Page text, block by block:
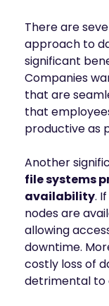
There are
approach to
significant
Companies
that are
that
productive as
Another
file systems
availability.
nodes are
allowing
downtime.
costly loss of
detrimental to